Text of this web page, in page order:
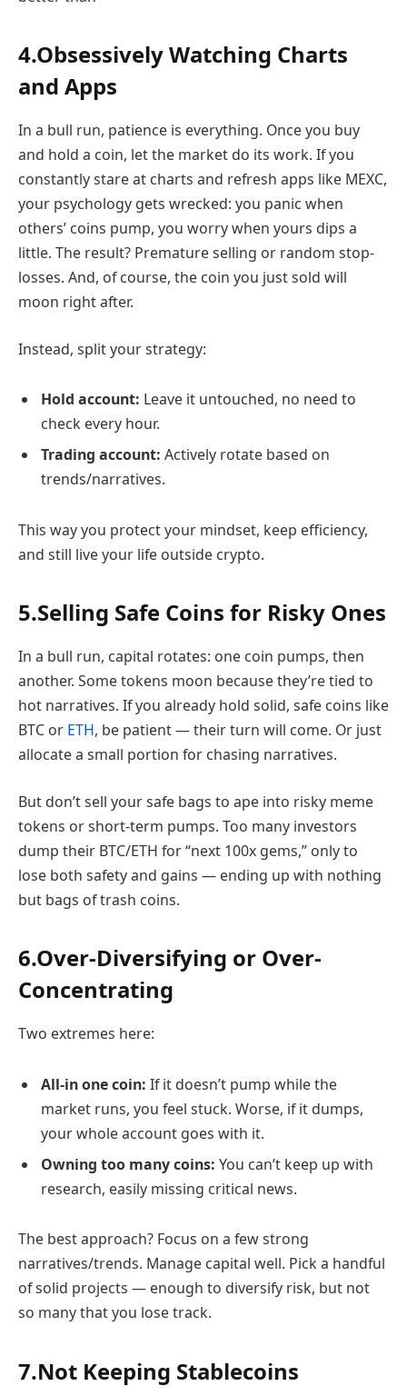
4.Obsessively Watching Charts
and Apps
In a bull run, patience is everything. Once you buy
and hold a coin, let the market do its work. If you
constantly stare at charts and refresh apps like MEXC,
your psychology gets wrecked: you panic when
others’ coins pump, you worry when yours dips a
little. The result? Premature selling or random stop-
losses. And, of course, the coin you just sold will
moon right after.
Instead, split your strategy:
Hold account: Leave it untouched, no need to
check every hour.
Trading account: Actively rotate based on
trends/narratives.
This way you protect your mindset, keep efficiency,
and still live your life outside crypto.
5.Selling Safe Coins for Risky Ones
In a bull run, capital rotates: one coin pumps, then
another. Some tokens moon because they’re tied to
hot narratives. If you already hold solid, safe coins like
BTC or ETH, be patient — their turn will come. Or just
allocate a small portion for chasing narratives.
But don’t sell your safe bags to ape into risky meme
tokens or short-term pumps. Too many investors
dump their BTC/ETH for “next 100x gems,” only to
lose both safety and gains — ending up with nothing
but bags of trash coins.
6.Over-Diversifying or Over-
Concentrating
Two extremes here:
All-in one coin: If it doesn’t pump while the
market runs, you feel stuck. Worse, if it dumps,
your whole account goes with it.
Owning too many coins: You can’t keep up with
research, easily missing critical news.
The best approach? Focus on a few strong
narratives/trends. Manage capital well. Pick a handful
of solid projects — enough to diversify risk, but not
so many that you lose track.
7.Not Keeping Stablecoins